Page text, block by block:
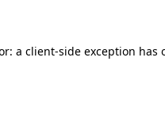
a client-side exception has